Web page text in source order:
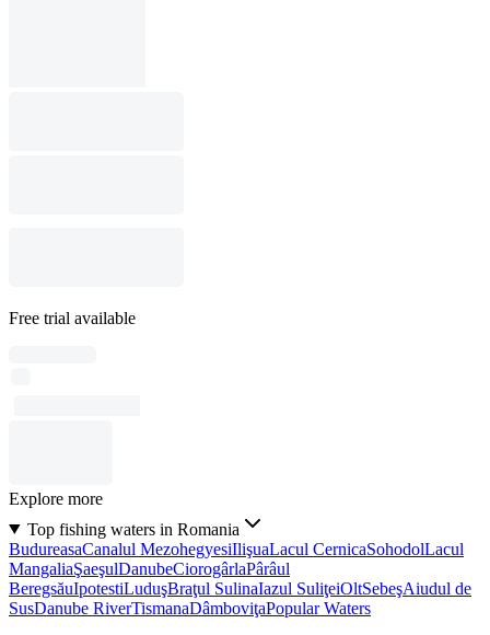
Free trial available
Explore more
Top fishing waters in Romania
BudureasaCanalul MezohegyesiIlişuaLacul CernicaSohodolLacul
MangaliaŞaeşulDanubeCiorogârlaPârâul
BeregsăuIpotestiLuduşBraţul SulinaIazul SuliţeiOltSebeşAiudul de
SusDanube RiverTismanaDâmboviţaPopular Waters